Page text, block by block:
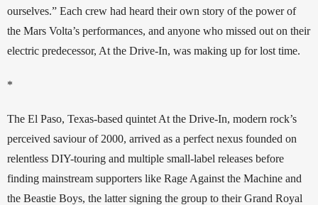
ourselves.” Each crew had heard their own story of the power of
the Mars Volta’s performances, and anyone who missed out on their
electric predecessor, At the Drive-In, was making up for lost time.
*
The El Paso, Texas-based quintet At the Drive-In, modern rock’s
perceived saviour of 2000, arrived as a perfect nexus founded on
relentless DIY-touring and multiple small-label releases before
finding mainstream supporters like Rage Against the Machine and
the Beastie Boys, the latter signing the group to their Grand Royal